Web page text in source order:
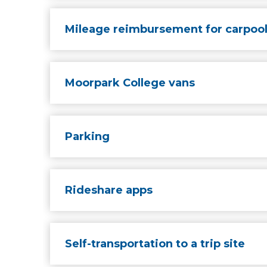
Mileage reimbursement for
Moorpark College vans
Parking
Rideshare apps
Self-transportation to a trip site